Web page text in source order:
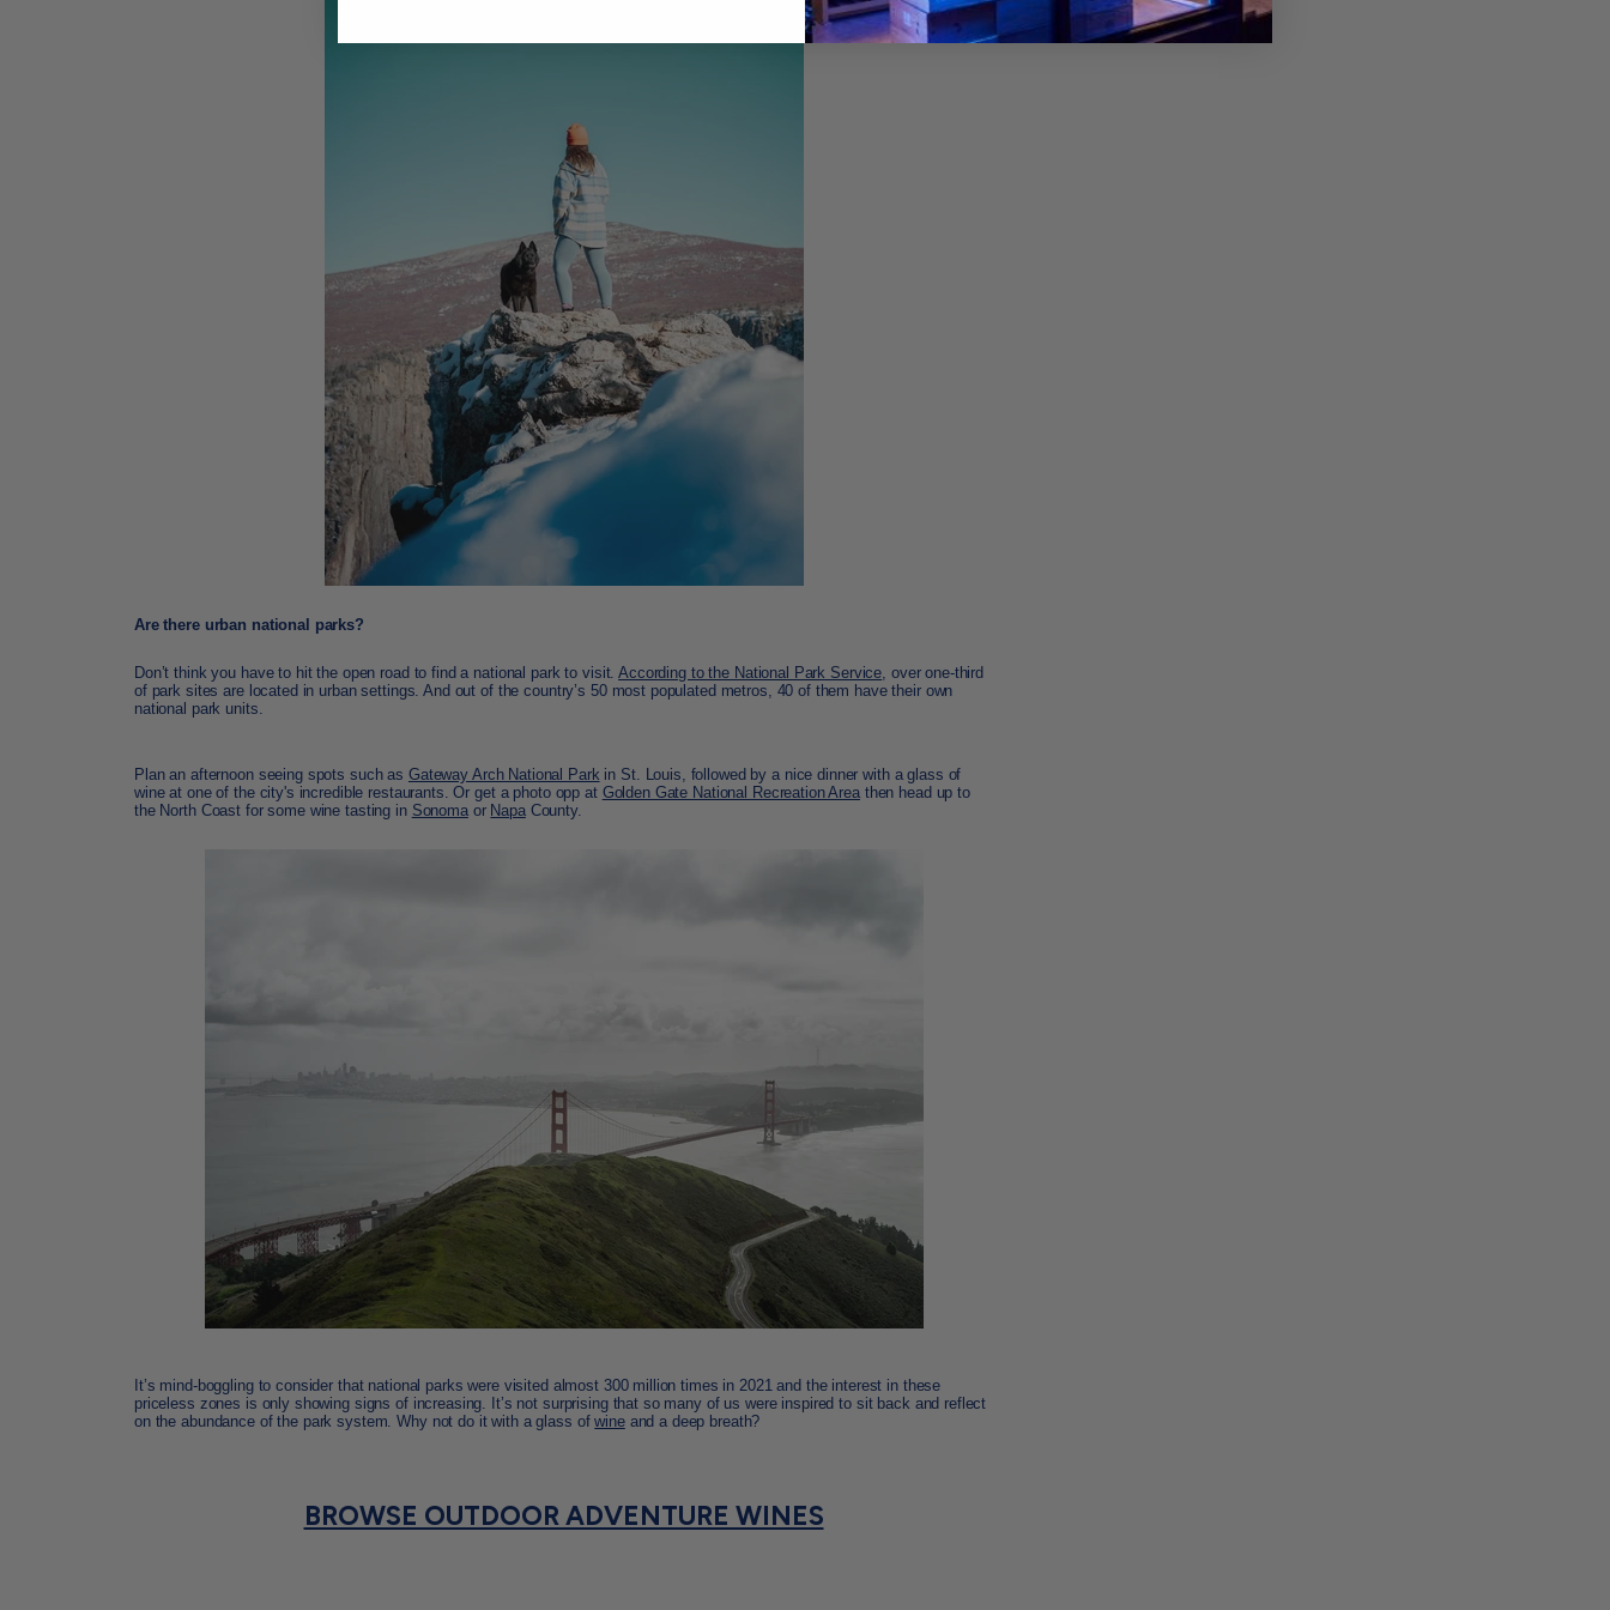
Are there urban national parks?
Don’t think you have to hit the open road to find a national park to visit.According to the National Park Service , over one-third
of park sites are located in urban settings. And out of the country’s 50 most populated metros, 40 of them have their own
national park units.
Plan an afternoon seeing spots such as Gateway Arch National Park in St. Louis, followed by a nice dinner with a glass of
wine at one of the city's incredible restaurants. Or get a photo opp at Golden Gate National Recreation Areathen head up to
the North Coast for some wine tasting in Sonomaor NapaCounty.
It’s mind-boggling to consider that national parks were visited almost 300 million times in 2021 and the interest in these
priceless zones is only showing signs of increasing. It’s not surprising that so many of us were inspired to sit back and reflect
on the abundance of the park system. Why not do it with a glass ofwineand a deep breath?
BROWSE OUTDOOR ADVENTURE WINES